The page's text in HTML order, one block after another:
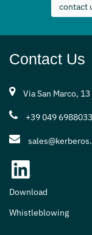
contact
Contact Us
Via San Marco,
+39 049 6988033
Download
Whistleblowing